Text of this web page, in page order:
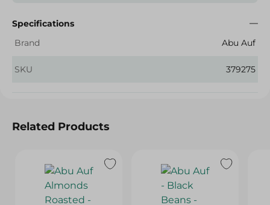
Specifications
Brand
Abu Auf
SKU 379275
Related Products